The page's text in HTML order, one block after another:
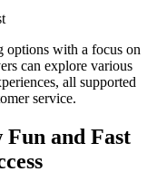
options with a focus on
can explore various
all supported
service.
Fun and Fast